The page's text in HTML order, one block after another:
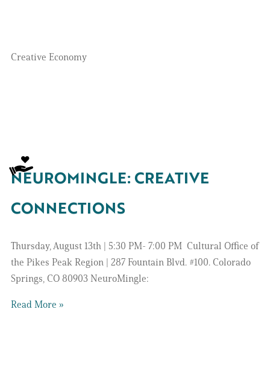
Creative Economy
NEUROMINGLE: CREATIVE
CONNECTIONS
Thursday, August 13th | 5:30 PM- 7:00 PM Cultural Office of
the Pikes Peak Region | 287 Fountain Blvd. #100. Colorado
Springs, CO 80903 NeuroMingle:
Read More »